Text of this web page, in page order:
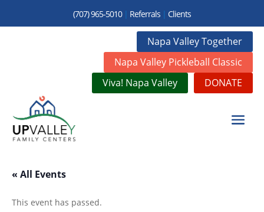
(707) 965-5010| Referrals| Clients
Napa Valley Together
Napa Valley Pickleball Classic
Viva! Napa Valley
DONATE
« All Events
This event has passed.